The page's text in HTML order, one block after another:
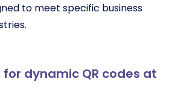
to meet specific business
dynamic QR codes at